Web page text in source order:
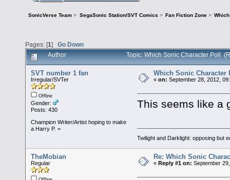
SonicVerse Team > SegaSonic Station/SVT Comics > Fan Fiction Zone>
Pages: [1] Go Down
Author Topic: Which Sonic Character Poll
SVT number 1 fan
Irregular/SVTer
Offline
Gender:
Posts: 430
Champion Writer/Artist hoping to make
a Harry P. =
Which Sonic Character
«on: September 28, 2012,
This seems like a
Twilight and Darklight: opposing but
TheMobian
Regular
Re: Which Sonic
« Reply #1 on: September